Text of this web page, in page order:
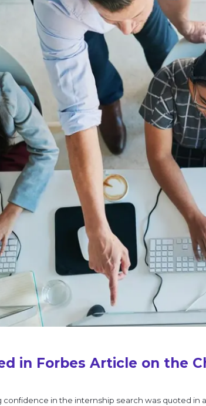
in Forbes Article on the
confidence in the internship search was quoted in